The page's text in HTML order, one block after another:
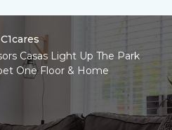
C1cares
Casas Light Up The Park
One Floor & Home